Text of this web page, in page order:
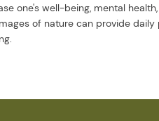
one's well-being, mental
of nature can provide